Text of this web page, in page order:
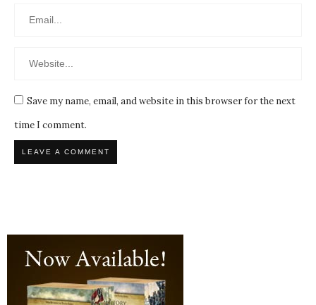
Save my name, email, and website in this browser for the next
time I comment.